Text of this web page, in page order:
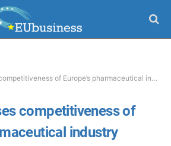
of Europe’s pharmaceutical industry
competitiveness of
industry